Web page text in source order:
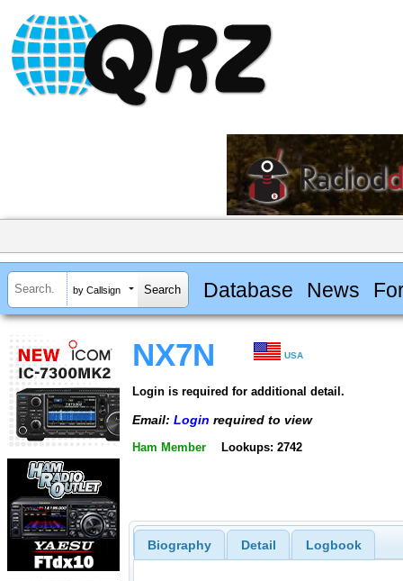
by Callsign Database News
NX7N USA
Login is required for additional detail.
Email: Login required to view
Ham Member Lookups: 2742
Biography Detail Logbook